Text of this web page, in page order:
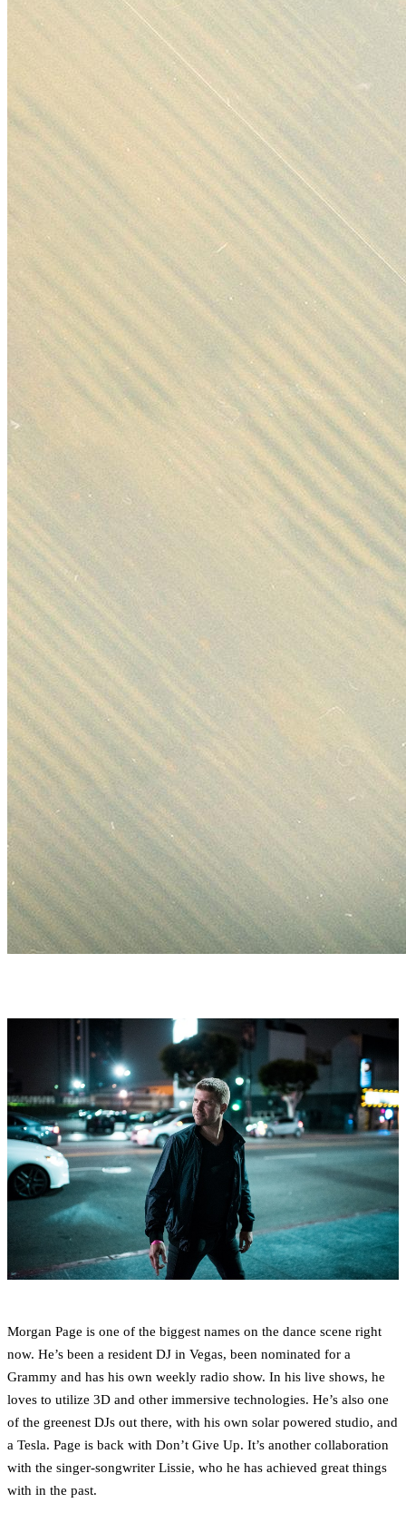
Morgan Page is one of the biggest names on the dance scene right
now. He’s been a resident DJ in Vegas, been nominated for a
Grammy and has his own weekly radio show. In his live shows, he
loves to utilize 3D and other immersive technologies. He’s also one
of the greenest DJs out there, with his own solar powered studio, and
a Tesla. Page is back with Don’t Give Up. It’s another collaboration
with the singer-songwriter Lissie, who he has achieved great things
with in the past.